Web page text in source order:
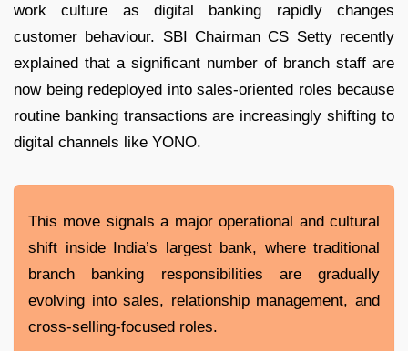
work culture as digital banking rapidly changes
customer behaviour. SBI Chairman CS Setty recently
explained that a significant number of branch staff are
now being redeployed into sales-oriented roles because
routine banking transactions are increasingly shifting to
digital channels like YONO.
This move signals a major operational and cultural
shift inside India’s largest bank, where traditional
branch banking responsibilities are gradually
evolving into sales, relationship management, and
cross-selling-focused roles.